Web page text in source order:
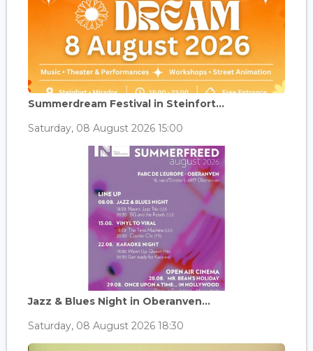
Summerdream Festival in Steinfort...
Saturday, 08 August 2026 15:00
Jazz & Blues Night in Oberanven...
Saturday, 08 August 2026 18:30